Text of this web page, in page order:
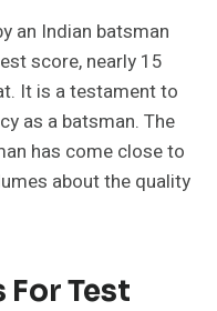
an Indian batsman
score, nearly 15
It is a testament to
as a batsman. The
has come close to
about the quality
Test